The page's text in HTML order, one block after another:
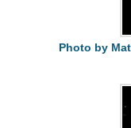
Photo by